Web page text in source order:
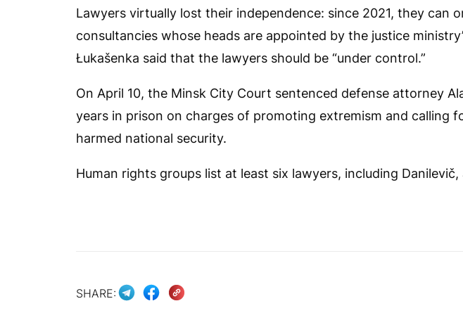
Lawyers virtually lost their independence: since 2021, they can
consultancies whose heads are appointed by the justice
Łukašenka said that the lawyers should be “under control.”
On April 10, the Minsk City Court sentenced defense attorney
years in prison on charges of promoting extremism and calling
harmed national security.
Human rights groups list at least six lawyers, including
SHARE: